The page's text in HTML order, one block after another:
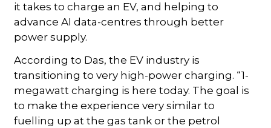
it takes to charge an EV, and helping to
advance AI data-centres through better
power supply.
According to Das, the EV industry is
transitioning to very high-power charging. “1-
megawatt charging is here today. The goal is
to make the experience very similar to
fuelling up at the gas tank or the petrol